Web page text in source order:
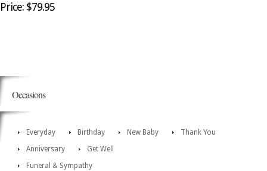
Price: $79.95
Occasions
Everyday Birthday New Baby
Thank You
Anniversary
Get Well
Funeral & Sympathy